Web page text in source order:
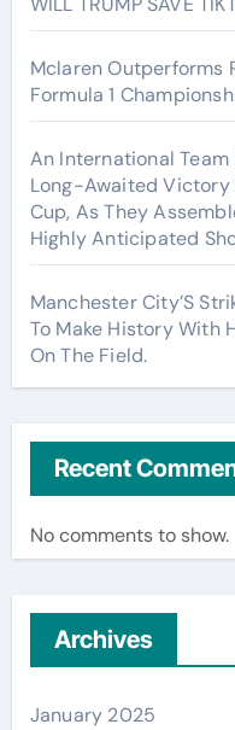
Mclaren Outperforms
Formula 1
An International
Long-Awaited Victory
Cup, As They
Highly Anticipated
Manchester City’S
To Make History With
On The Field.
Recent
No comments to show.
Archives
January 2025